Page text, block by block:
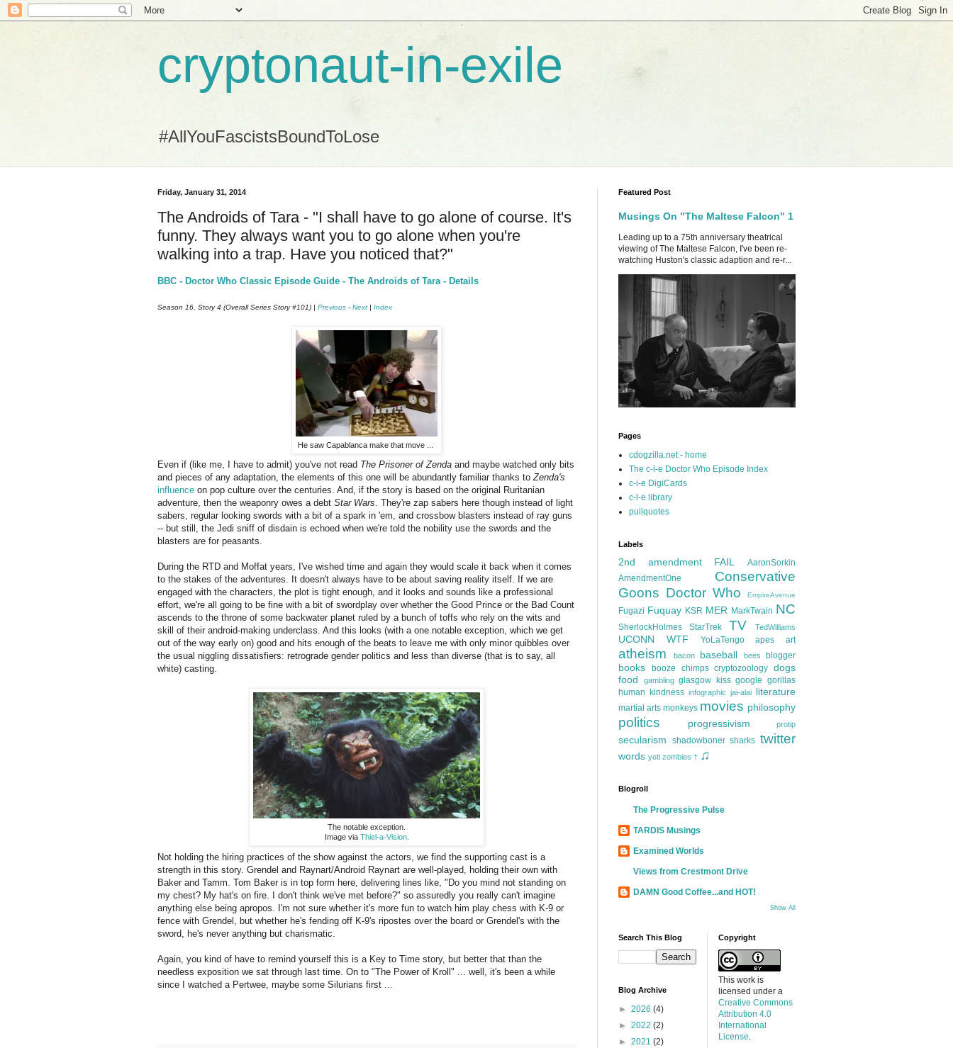
cryptonaut-in-exile
#AllYouFascistsBoundToLose
Friday, January 31, 2014
The Androids of Tara - "I shall have to go alone of course. It's
funny. They always want you to go alone when you're
walking into a trap. Have you noticed that?"
BBC - Doctor Who Classic Episode Guide - The Androids of Tara - Details
Season 16, Story 4 (Overall Series Story #101) | Previous - Next | Index
He saw Capablanca make that move ...
Even if (like me, I have to admit) you've not read The Prisoner of Zenda and maybe watched only bits
and pieces of any adaptation, the elements of this one will be abundantly familiar thanks toZenda's
influence on pop culture over the centuries. And, if the story is based on the original Ruritanian
adventure, then the weaponry owes a debt Star Wars. They're zap sabers here though instead of light
sabers, regular looking swords with a bit of a spark in 'em, and crossbow blasters instead of ray guns
-- but still, the Jedi sniff of disdain is echoed when we're told the nobility use the swords and the
blasters are for peasants.
During the RTD and Moffat years, I've wished time and again they would scale it back when it comes
to the stakes of the adventures. It doesn't always have to be about saving reality itself. If we are
engaged with the characters, the plot is tight enough, and it looks and sounds like a professional
effort, we're all going to be fine with a bit of swordplay over whether the Good Prince or the Bad Count
ascends to the throne of some backwater planet ruled by a bunch of toffs who rely on the wits and
skill of their android-making underclass. And this looks (with a one notable exception, which we get
out of the way early on) good and hits enough of the beats to leave me with only minor quibbles over
the usual niggling dissatisfiers: retrograde gender politics and less than diverse (that is to say, all
white) casting.
The notable exception.
Image via Thiel-a-Vision.
Not holding the hiring practices of the show against the actors, we find the supporting cast is a
strength in this story. Grendel and Raynart/Android Raynart are well-played, holding their own with
Baker and Tamm. Tom Baker is in top form here, delivering lines like, "Do you mind not standing on
my chest? My hat's on fire. I don't think we've met before?" so assuredly you really can't imagine
anything else being apropos. I'm not sure whether it's more fun to watch him play chess with K-9 or
fence with Grendel, but whether he's fending off K-9's ripostes over the board or Grendel's with the
sword, he's never anything but charismatic.
Again, you kind of have to remind yourself this is a Key to Time story, but better that than the
needless exposition we sat through last time. On to "The Power of Kroll" ... well, it's been a while
since I watched a Pertwee, maybe some Silurians first ...
Featured Post
Musings On "The Maltese Falcon" 1
Leading up to a 75th anniversary theatrical
viewing of The Maltese Falcon, I've been re-
watching Huston's classic adaption and re-r...
Pages
cdogzilla.net - home
The c-i-e Doctor Who Episode Index
c-i-e DigiCards
c-i-e library
pullquotes
Labels
2nd amendment FAIL
AaronSorkin
AmendmentOne
Conservative
Goons Doctor Who EmpireAvenue
Fugazi Fuquay KSR MER MarkTwain NC
SherlockHolmes StarTrek TV TedWilliams
UCONN WTF YoLaTengo apes art
atheism bacon baseball bees blogger
books booze chimps cryptozoology dogs
food
gambling glasgow kiss google gorillas
human kindness infographic jai-alai literature
martial arts monkeys movies philosophy
politics progressivism protip
secularism shadowboner sharks twitter
words yeti zombies † ♫
Blogroll
The Progressive Pulse
TARDIS Musings
Examined Worlds
Views from Crestmont Drive
DAMN Good Coffee...and HOT!
Show All
Search This Blog
Blog Archive
► 2026 (4)
► 2022 (2)
► 2021 (2)
Copyright
This work is
licensed under a
Creative Commons
Attribution 4.0
International
License.